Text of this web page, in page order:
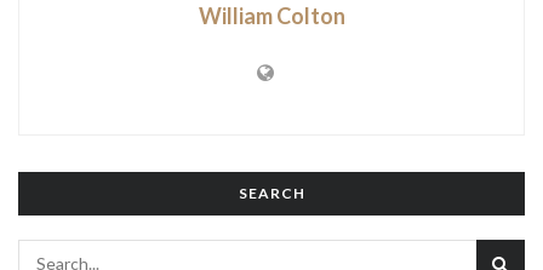
William Colton
SEARCH